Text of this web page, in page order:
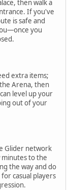
then walk a
If you've
is safe and
you
extra items;
Arena, then
level up your
out of your
Glider network
minutes to the
the way and do
casual players